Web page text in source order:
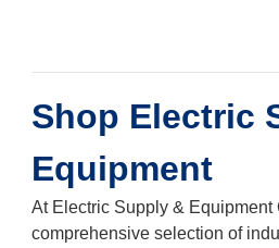
Shop Electric
Equipment
At Electric Supply & Equipment
comprehensive selection of